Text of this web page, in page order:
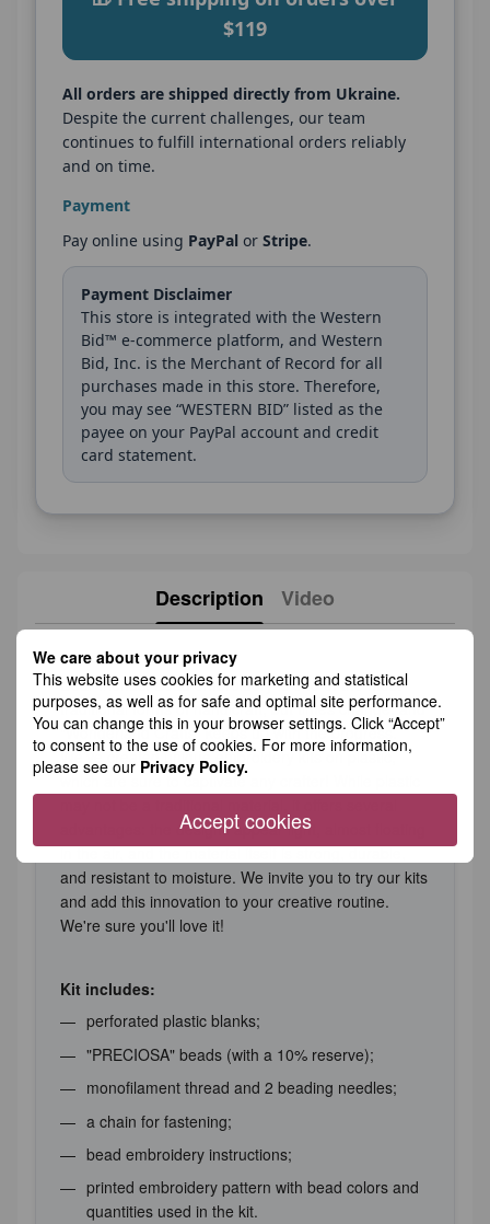
We care about your privacy
This website uses cookies for marketing and statistical
purposes, as well as for safe and optimal site performance.
You can change this in your browser settings. Click “Accept”
to consent to the use of cookies. For more information,
please see our Privacy Policy.
Accept cookies
$119
All orders are shipped directly from Ukraine.
Despite the current challenges, our team
continues to fulfill international orders reliably
and on time.
Payment
Pay online using PayPal or Stripe.
Payment Disclaimer
This store is integrated with the Western
Bid™ e-commerce platform, and Western
Bid, Inc. is the Merchant of Record for all
purchases made in this store. Therefore,
you may see “WESTERN BID” listed as the
payee on your PayPal account and credit
card statement.
Description Video
Dear friends! Bead embroidery is one of the most
traditional forms of handicraft, but times change, and
"Wonderland Crafts" keeps up with the progress.
We’ve created unique embroidery kits on plastic,
which are sure to captivate any crafter! While plastic
advantages: the designs appear light, almost floating
in the air, and the material itself is strong, durable,
and resistant to moisture. We invite you to try our kits
and add this innovation to your creative routine.
We're sure you'll love it!
Kit includes:
perforated plastic blanks;
"PRECIOSA" beads (with a 10% reserve);
monofilament thread and 2 beading needles;
a chain for fastening;
bead embroidery instructions;
printed embroidery pattern with bead colors and
quantities used in the kit.